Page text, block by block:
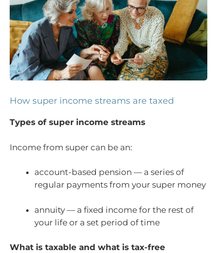
How super income streams are taxed
Types of super income streams
Income from super can be an:
account-based pension — a series of
regular payments from your super money
annuity — a fixed income for the rest of
your life or a set period of time
What is taxable and what is tax-free